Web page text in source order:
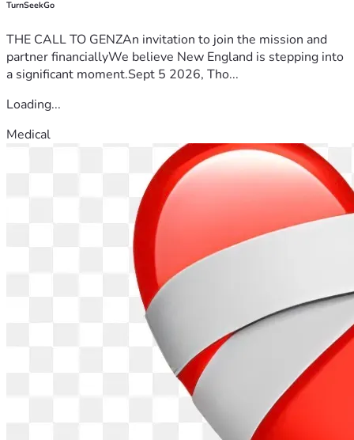
TurnSeekGo
THE CALL TO GENZAn invitation to join the mission and
partner financiallyWe believe New England is stepping into
a significant moment.Sept 5 2026, Tho...
Loading...
Medical